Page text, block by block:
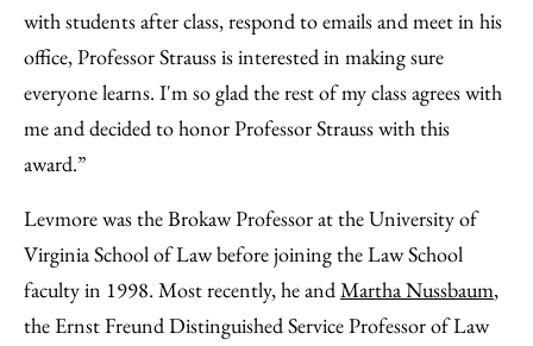
with students after class, respond to emails and meet in his
office, Professor Strauss is interested in making sure
everyone learns. I'm so glad the rest of my class agrees with
me and decided to honor Professor Strauss with this
award.”
Levmore was the Brokaw Professor at the University of
Virginia School of Law before joining the Law School
faculty in 1998. Most recently, he andMartha Nussbaum,
the Ernst Freund Distinguished Service Professor of Law